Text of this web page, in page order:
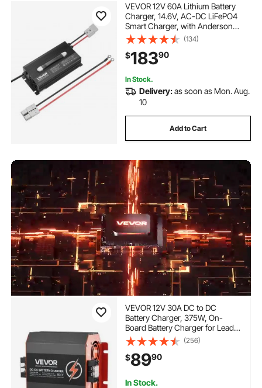
VEVOR 12V 60A Lithium Battery
Charger, 14.6V, AC-DC LiFePO4
Smart Charger, with Anderson
Connector, LED Indicator, 0V
Activation, for Lithium LiFePO4
Deep Cycle Rechargeable Batteries
of Boat, RV
(134)
$18390
In Stock.
Delivery:as soon as Mon. Aug.
10
Add to Cart
VEVOR 12V 30A DC to DC
Battery Charger, 375W, On-
Board Battery Charger for Lead-
Acid, Lithium, AGM, GEL, and
Flooded Batteries, Smart Multi-
Stage Charging, for RVs,
Commercial Vehicles, Boats,
Yachts
(256)
$8990
In Stock.